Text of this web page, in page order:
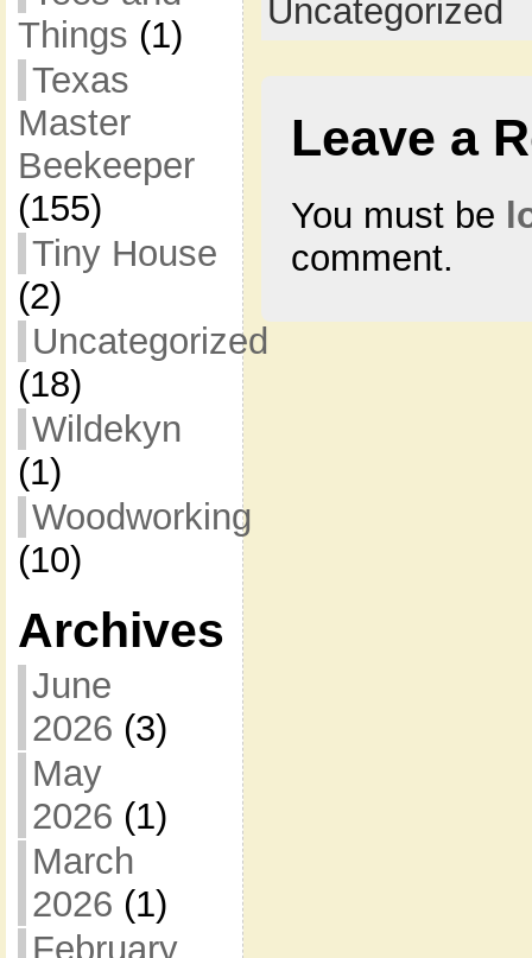
Things (1)
Texas
Master
Beekeeper
(155)
Tiny House
(2)
Uncategorized
(18)
Wildekyn
(1)
Woodworking
(10)
Archives
June
2026 (3)
May
2026 (1)
March
2026 (1)
February
Uncategorized
Leave a
You must be
comment.